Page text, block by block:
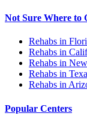
Not Sure Where to
Rehabs in
Rehabs in
Rehabs in
Rehabs in
Rehabs in
Popular Centers